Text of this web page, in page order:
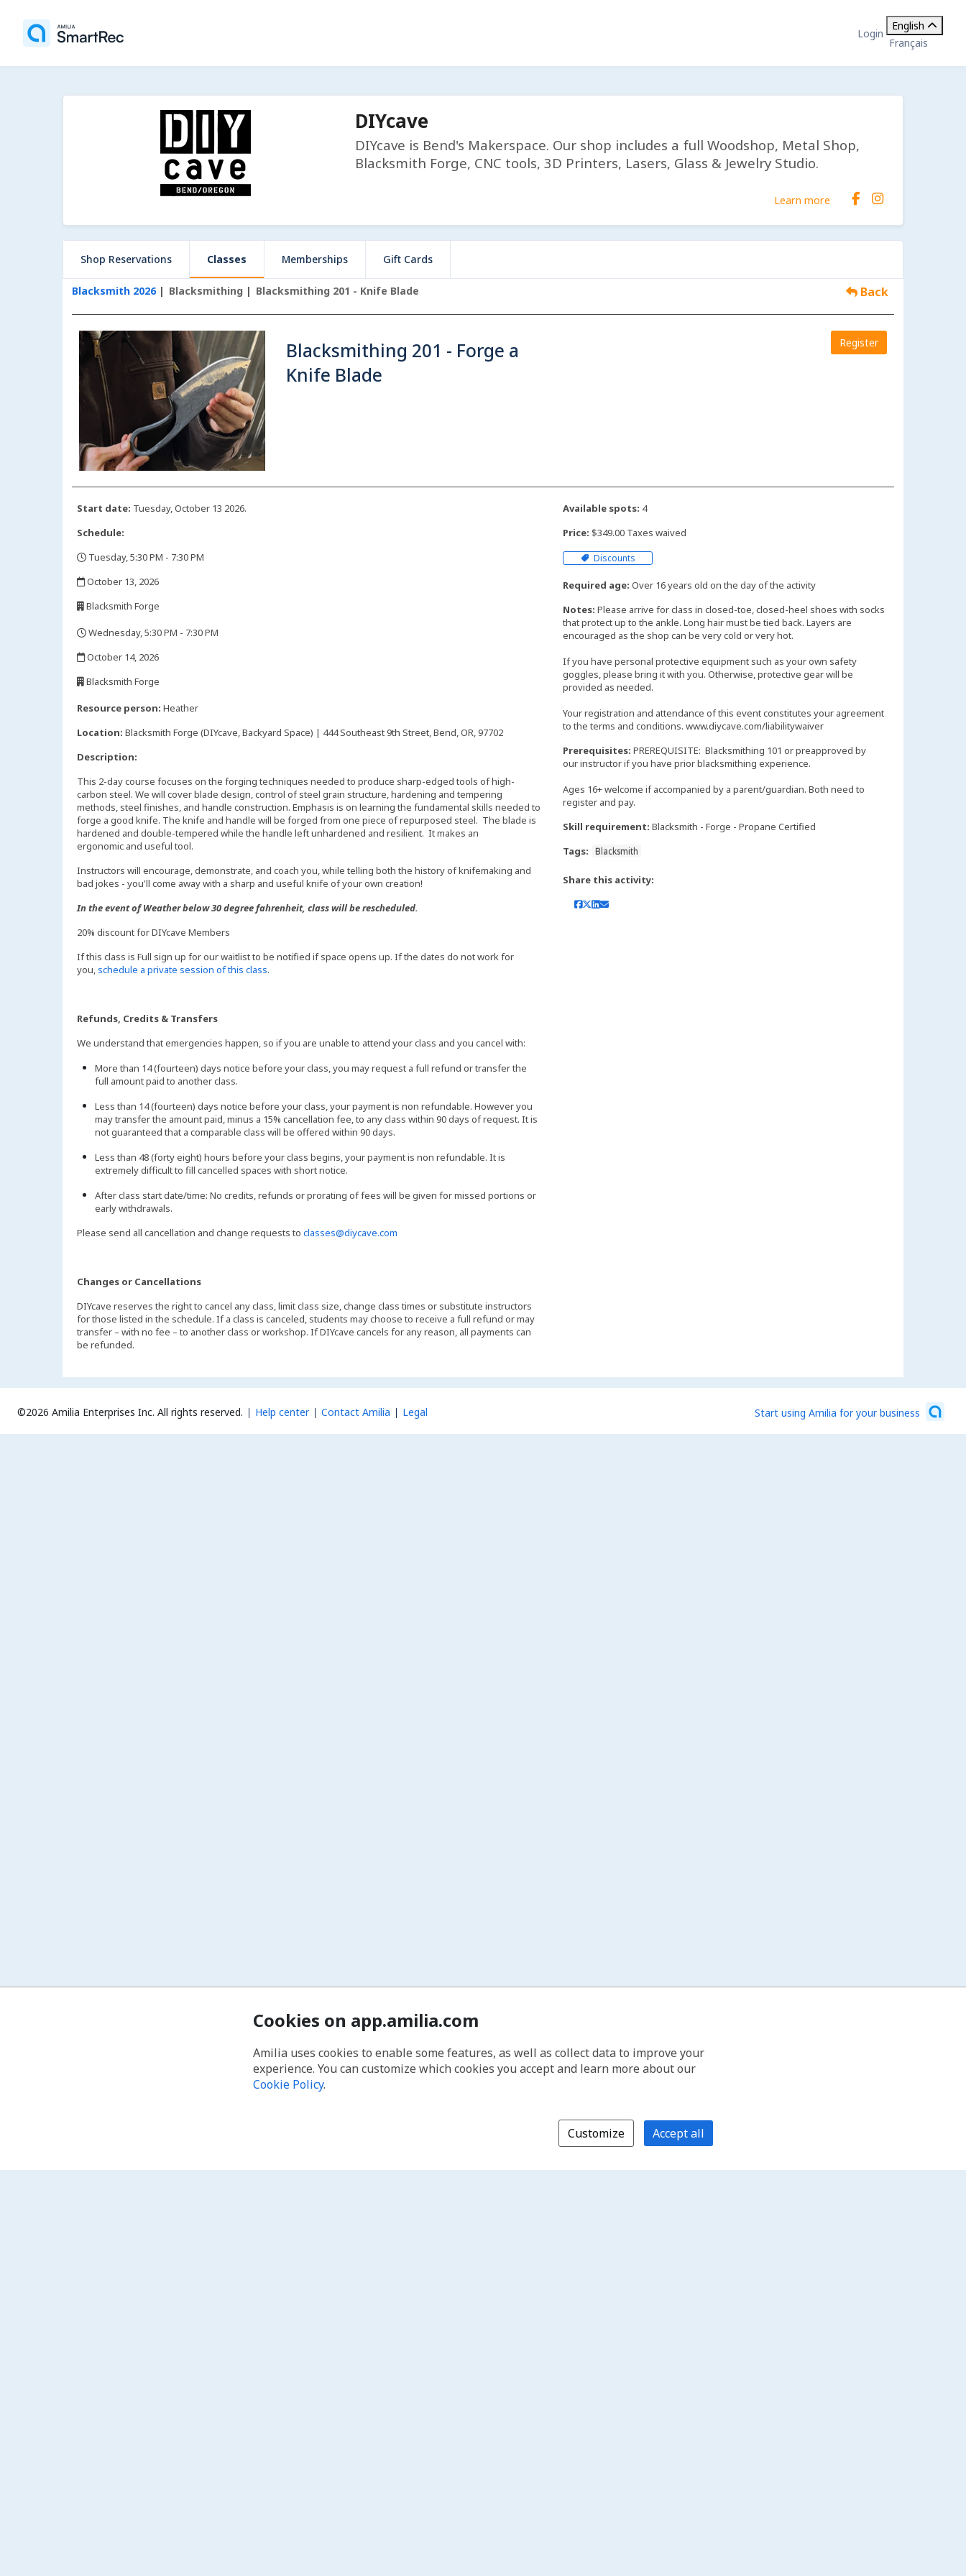
Login
English
Français
DIYcave
DIYcave is Bend's Makerspace. Our shop includes a full Woodshop, Metal Shop,
Blacksmith Forge, CNC tools, 3D Printers, Lasers, Glass & Jewelry Studio.
Learn more
Shop Reservations Classes Memberships Gift Cards
Blacksmith 2026 Blacksmithing Blacksmithing 201 - Knife Blade Back
Blacksmithing 201 - Forge a
Knife Blade
Register
Start date: Tuesday, October 13 2026.
Schedule:
Tuesday, 5:30 PM - 7:30 PM
October 13, 2026
Blacksmith Forge
Wednesday, 5:30 PM - 7:30 PM
October 14, 2026
Blacksmith Forge
Resource person: Heather
Location: Blacksmith Forge (DIYcave, Backyard Space) | 444 Southeast 9th Street, Bend, OR, 97702
Description:
This 2-day course focuses on the forging techniques needed to produce sharp-edged tools of high-
carbon steel. We will cover blade design, control of steel grain structure, hardening and tempering
methods, steel finishes, and handle construction. Emphasis is on learning the fundamental skills needed to
forge a good knife. The knife and handle will be forged from one piece of repurposed steel. The blade is
hardened and double-tempered while the handle left unhardened and resilient. It makes an
ergonomic and useful tool.
Instructors will encourage, demonstrate, and coach you, while telling both the history of knifemaking and
bad jokes - you'll come away with a sharp and useful knife of your own creation!
In the event of Weather below 30 degree fahrenheit, class will be rescheduled.
20% discount for DIYcave Members
If this class is Full sign up for our waitlist to be notified if space opens up. If the dates do not work for
you,schedule a private session of this class.
Refunds, Credits & Transfers
We understand that emergencies happen, so if you are unable to attend your class and you cancel with:
More than 14 (fourteen) days notice before your class, you may request a full refund or transfer the
full amount paid to another class.
Less than 14 (fourteen) days notice before your class, your payment is non refundable. However you
may transfer the amount paid, minus a 15% cancellation fee, to any class within 90 days of request. It is
not guaranteed that a comparable class will be offered within 90 days.
Less than 48 (forty eight) hours before your class begins, your payment is non refundable. It is
extremely difficult to fill cancelled spaces with short notice.
After class start date/time: No credits, refunds or prorating of fees will be given for missed portions or
early withdrawals.
Please send all cancellation and change requests to classes@diycave.com
Changes or Cancellations
DIYcave reserves the right to cancel any class, limit class size, change class times or substitute instructors
for those listed in the schedule. If a class is canceled, students may choose to receive a full refund or may
transfer – with no fee – to another class or workshop. If DIYcave cancels for any reason, all payments can
be refunded.
Available spots: 4
Price: $349.00 Taxes waived
Discounts
Required age: Over 16 years old on the day of the activity
Notes: Please arrive for class in closed-toe, closed-heel shoes with socks
that protect up to the ankle. Long hair must be tied back. Layers are
encouraged as the shop can be very cold or very hot.
If you have personal protective equipment such as your own safety
goggles, please bring it with you. Otherwise, protective gear will be
provided as needed.
Your registration and attendance of this event constitutes your agreement
to the terms and conditions. www.diycave.com/liabilitywaiver
Prerequisites: PREREQUISITE: Blacksmithing 101 or preapproved by
our instructor if you have prior blacksmithing experience.
Ages 16+ welcome if accompanied by a parent/guardian. Both need to
register and pay.
Skill requirement: Blacksmith - Forge - Propane Certified
Tags:
Blacksmith
Share this activity:
©2026 Amilia Enterprises Inc. All rights reserved. Help center Contact Amilia Legal Start using Amilia for your business
Cookies on app.amilia.com
Amilia uses cookies to enable some features, as well as collect data to improve your
experience. You can customize which cookies you accept and learn more about our
Cookie Policy.
Customize Accept all